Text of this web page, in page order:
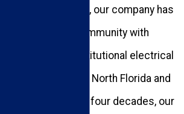
Georgia. Since 1983, our company has
been helping our community with
commercial and institutional electrical
projects throughout North Florida and
South Georgia. Over four decades, our